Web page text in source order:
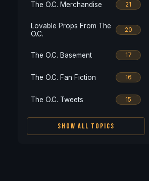
The O.C. Merchandise 21
Lovable Props From The
O.C.
20
The O.C. Basement 17
The O.C. Fan Fiction 16
The O.C. Tweets 15
SHOW ALL TOPICS